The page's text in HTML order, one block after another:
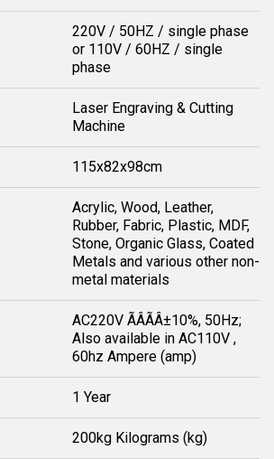
220V / 50HZ / single phase
or 110V / 60HZ / single
phase
Laser Engraving & Cutting
Machine
115x82x98cm
Acrylic, Wood, Leather,
Rubber, Fabric, Plastic, MDF,
Stone, Organic Glass, Coated
Metals and various other non-
metal materials
AC220V ÃÂÃÂ±10%, 50Hz;
Also available in AC110V ,
60hz Ampere (amp)
1 Year
200kg Kilograms (kg)